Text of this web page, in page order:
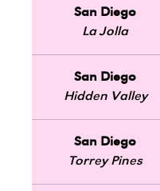
San Diego
La Jolla
San Diego
Hidden Valley
San Diego
Torrey Pines